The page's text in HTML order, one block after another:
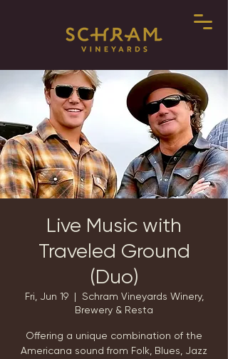
Live Music with
Traveled Ground
(Duo)
Fri, Jun 19
  |
Schram Vineyards Winery,
Brewery & Resta
Offering a unique combination of the
Americana sound from Folk, Blues, Jazz